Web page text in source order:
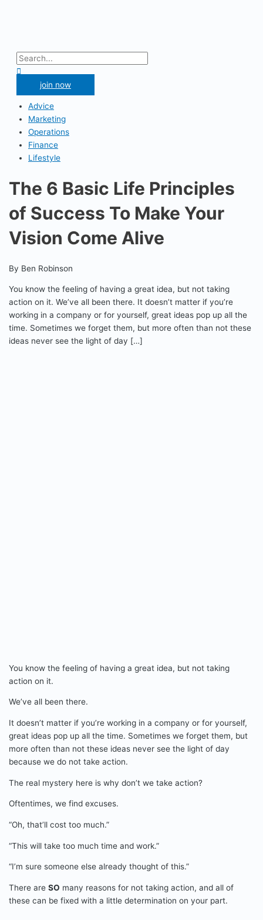
Menu
Search
for:
join now
Advice
Marketing
Operations
Finance
Lifestyle
The 6 Basic Life Principles
of Success To Make Your
Vision Come Alive
By Ben Robinson
You know the feeling of having a great idea, but not taking
action on it. We’ve all been there. It doesn’t matter if you’re
working in a company or for yourself, great ideas pop up all the
time. Sometimes we forget them, but more often than not these
ideas never see the light of day […]
You know the feeling of having a great idea, but not taking
action on it.
We’ve all been there.
It doesn’t matter if you’re working in a company or for yourself,
great ideas pop up all the time. Sometimes we forget them, but
more often than not these ideas never see the light of day
because we do not take action.
The real mystery here is why don’t we take action?
Oftentimes, we find excuses.
“Oh, that’ll cost too much.”
“This will take too much time and work.”
“I’m sure someone else already thought of this.”
There areSO many reasons for not taking action, and all of
these can be fixed with a little determination on your part.